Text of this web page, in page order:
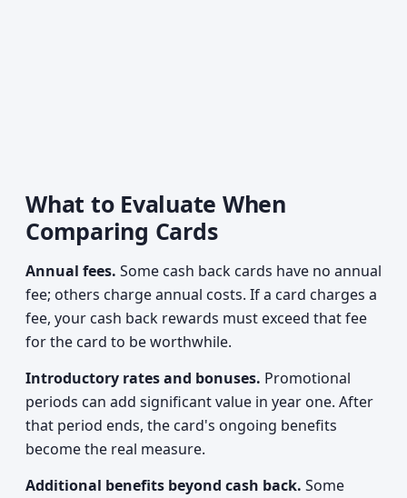
What to Evaluate When
Comparing Cards
Annual fees. Some cash back cards have no annual
fee; others charge annual costs. If a card charges a
fee, your cash back rewards must exceed that fee
for the card to be worthwhile.
Introductory rates and bonuses. Promotional
periods can add significant value in year one. After
that period ends, the card's ongoing benefits
become the real measure.
Additional benefits beyond cash back. Some